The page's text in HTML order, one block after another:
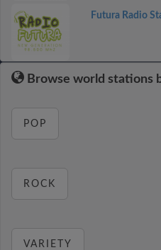
Futura Radio
Browse world stations
POP
ROCK
VARIETY